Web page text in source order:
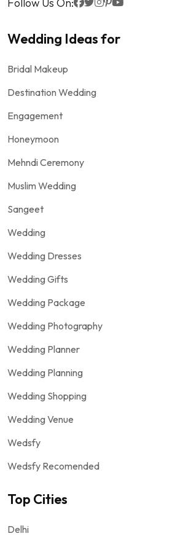
Wedding Ideas for
Bridal Makeup
Destination Wedding
Engagement
Honeymoon
Mehndi Ceremony
Muslim Wedding
Sangeet
Wedding
Wedding Dresses
Wedding Gifts
Wedding Package
Wedding Photography
Wedding Planner
Wedding Planning
Wedding Shopping
Wedding Venue
Wedsfy
Wedsfy Recomended
Top Cities
Delhi